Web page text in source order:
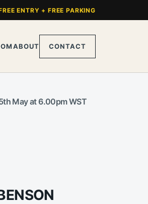
ENTRY + FREE PARKING
ABOUT CONTACT
May at 6.00pm WST